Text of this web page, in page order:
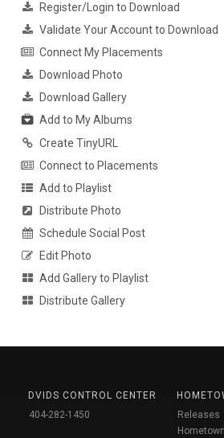
Register/Login to Download
Validate Your Account to Download
Connect My Placements
Download Photo
Download Gallery
Add to My Albums
Create TinyURL
Connect to Placements
Add to Playlist
Distribute Photo
Schedule Social Post
Edit Photo
Add Gallery to Playlist
Distribute Gallery
DVIDS CONTROL CENTER
404-282-1450
Releases